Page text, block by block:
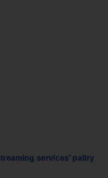
services’ paltry